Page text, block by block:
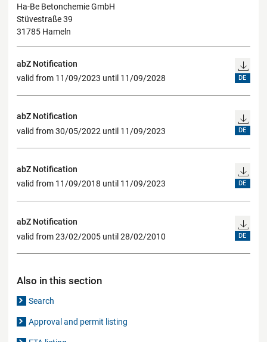
Ha-Be Betonchemie GmbH
Stüvestraße 39
31785 Hameln
abZ Notification
valid from 11/09/2023 until 11/09/2028
DE
abZ Notification
valid from 30/05/2022 until 11/09/2023
DE
abZ Notification
valid from 11/09/2018 until 11/09/2023
DE
abZ Notification
valid from 23/02/2005 until 28/02/2010
DE
Also in this section
Search
Approval and permit listing